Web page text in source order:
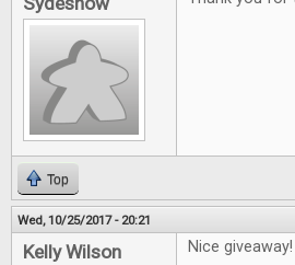
Top
Wed, 10/25/2017 - 20:21
Kelly Wilson Nice giveaway!